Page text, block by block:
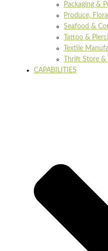
Packaging &
Produce,
Seafood &
Tattoo &
Textile
Thrift Store &
CAPABILITIES